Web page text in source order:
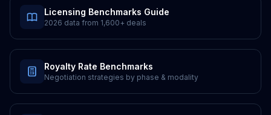
Licensing Benchmarks Guide
2026 data from 1,600+ deals
Royalty Rate Benchmarks
Negotiation strategies by phase & modality